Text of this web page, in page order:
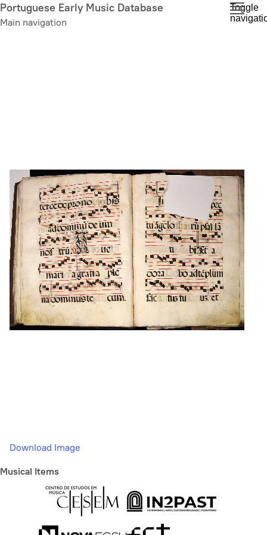
Skip
to
Portuguese Early Music Database
Main navigation
Toggle
Download Image
Musical Items